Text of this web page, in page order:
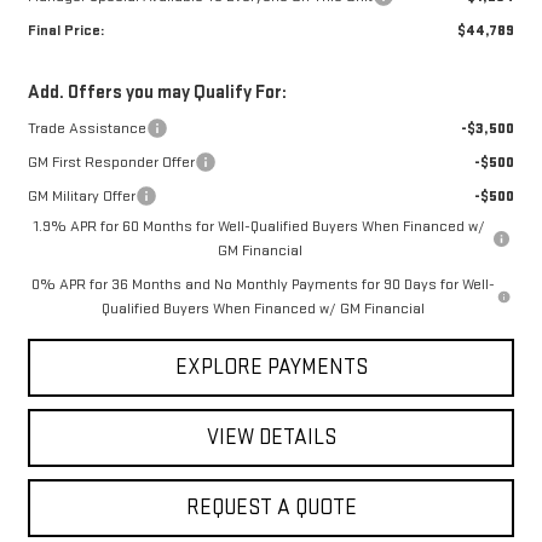
Final Price:
$44,789
Add. Offers you may Qualify For:
Trade Assistance
-$3,500
GM First Responder Offer
-$500
GM Military Offer
-$500
1.9% APR for 60 Months for Well-Qualified Buyers When Financed w/
GM Financial
0% APR for 36 Months and No Monthly Payments for 90 Days for Well-
Qualified Buyers When Financed w/ GM Financial
EXPLORE PAYMENTS
VIEW DETAILS
REQUEST A QUOTE